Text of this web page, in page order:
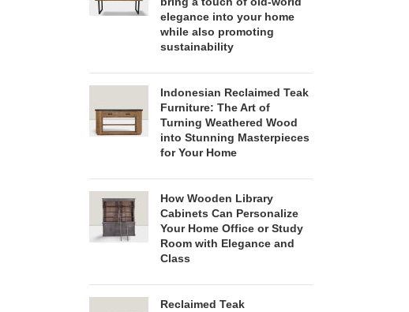
elegance into your home
while also promoting
sustainability
Indonesian Reclaimed Teak
Furniture: The Art of
Turning Weathered Wood
into Stunning Masterpieces
for Your Home
How Wooden Library
Cabinets Can Personalize
Your Home Office or Study
Room with Elegance and
Class
Reclaimed Teak